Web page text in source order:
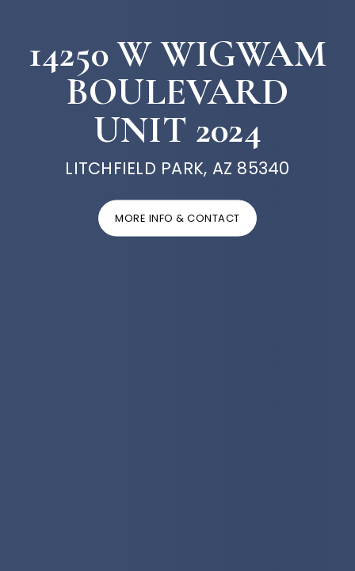
14250 W WIGWAM
BOULEVARD
UNIT 2024
LITCHFIELD PARK, AZ 85340
MORE INFO & CONTACT